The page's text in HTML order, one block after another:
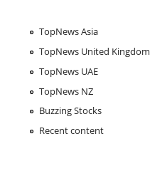
TopNews Asia
TopNews United Kingdom
TopNews UAE
TopNews NZ
Buzzing Stocks
Recent content